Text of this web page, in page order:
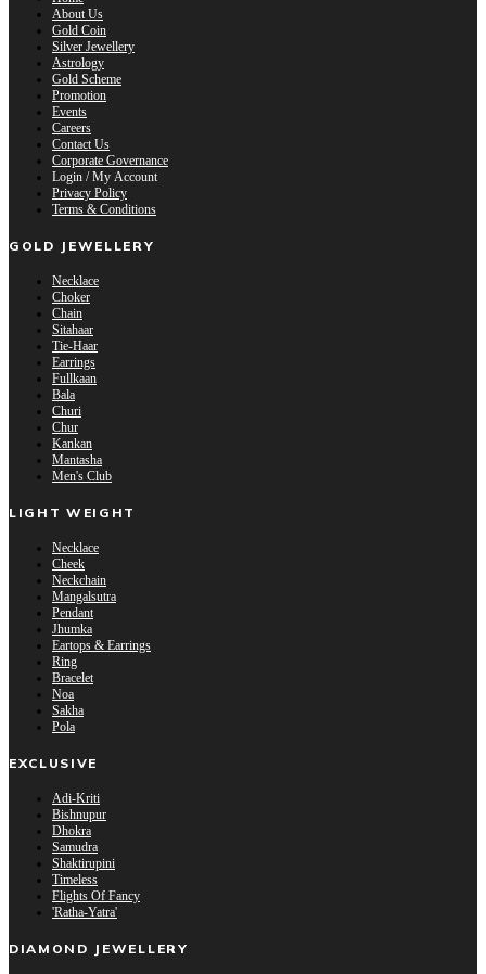
About Us
Gold Coin
Silver Jewellery
Astrology
Gold Scheme
Promotion
Events
Careers
Contact Us
Corporate Governance
Login / My Account
Privacy Policy
Terms & Conditions
GOLD JEWELLERY
Necklace
Choker
Chain
Sitahaar
Tie-Haar
Earrings
Fullkaan
Bala
Churi
Chur
Kankan
Mantasha
Men's Club
LIGHT WEIGHT
Necklace
Cheek
Neckchain
Mangalsutra
Pendant
Jhumka
Eartops & Earrings
Ring
Bracelet
Noa
Sakha
Pola
EXCLUSIVE
Adi-Kriti
Bishnupur
Dhokra
Samudra
Shaktirupini
Timeless
Flights Of Fancy
'Ratha-Yatra'
DIAMOND JEWELLERY